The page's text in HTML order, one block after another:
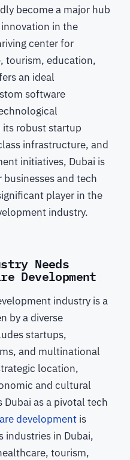
become a major hub
in the
center for
tourism, education,
an ideal
software
robust startup
infrastructure, and
initiatives, Dubai is
and tech
player in the
industry.
Needs
Development
industry is a
by a diverse
startups,
and multinational
location,
and cultural
as a pivotal tech
development is
industries in Dubai,
tourism,